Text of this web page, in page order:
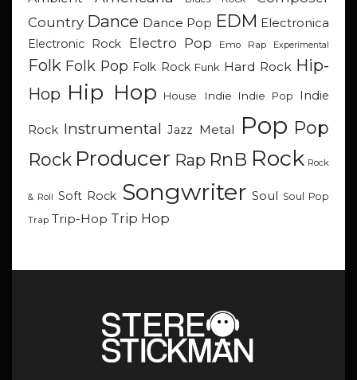
Country Dance Dance Pop EDM Electronica
Electronic Rock
Electro Pop Emo Rap Experimental
Folk Folk Pop Folk Rock Funk Hard Rock Hip-
Hop Hip Hop House Indie Indie Pop Indie
Rock Instrumental Jazz Metal Pop Pop
Rock Producer Rap RnB Rock Rock
& Roll Soft Rock Songwriter Soul Soul Pop
Trap Trip-Hop Trip Hop